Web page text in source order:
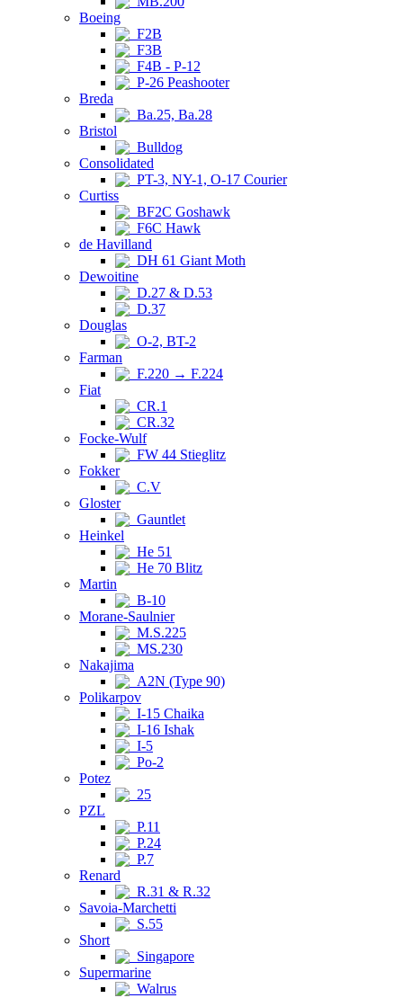
Boeing
F2B
F3B
F4B - P-12
P-26 Peashooter
Breda
Ba.25, Ba.28
Bristol
Bulldog
Consolidated
PT-3, NY-1, O-17 Courier
Curtiss
BF2C Goshawk
F6C Hawk
de Havilland
DH 61 Giant Moth
Dewoitine
D.27 & D.53
D.37
Douglas
O-2, BT-2
Farman
F.220 → F.224
Fiat
CR.1
CR.32
Focke-Wulf
FW 44 Stieglitz
Fokker
C.V
Gloster
Gauntlet
Heinkel
He 51
He 70 Blitz
Martin
B-10
Morane-Saulnier
M.S.225
MS.230
Nakajima
A2N (Type 90)
Polikarpov
I-15 Chaika
I-16 Ishak
I-5
Po-2
Potez
25
PZL
P.11
P.24
P.7
Renard
R.31 & R.32
Savoia-Marchetti
S.55
Short
Singapore
Supermarine
Walrus